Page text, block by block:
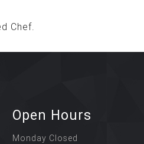
Chef.
Open Hours
Monday Closed